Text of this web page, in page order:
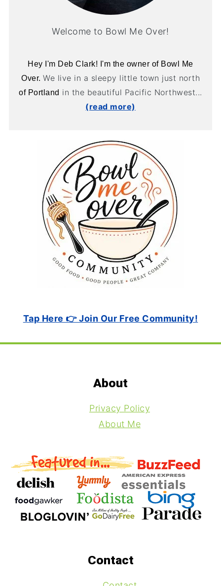
Welcome to Bowl Me Over!
Hey I'm Deb Clark! I'm the owner of Bowl Me
Over. We live in a sleepy little town just north
of Portland in the beautiful Pacific Northwest...
(read more)
Tap Here 👉 Join Our Free Community!
About
Privacy Policy
About Me
Contact